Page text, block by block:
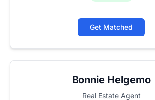
Get Matched
Bonnie Helgemo
Real Estate Agent